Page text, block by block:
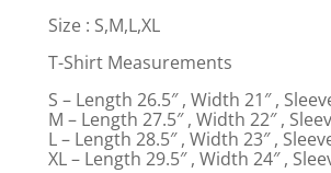
Size : S,M,L,XL
T-Shirt Measurements
S – Length 26.5″ , Width 21″ ,
M – Length 27.5″ , Width 22″ ,
L – Length 28.5″ , Width 23″ ,
XL – Length 29.5″ , Width 24″ ,